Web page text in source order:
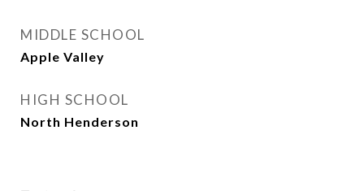
MIDDLE SCHOOL
Apple Valley
HIGH SCHOOL
North Henderson